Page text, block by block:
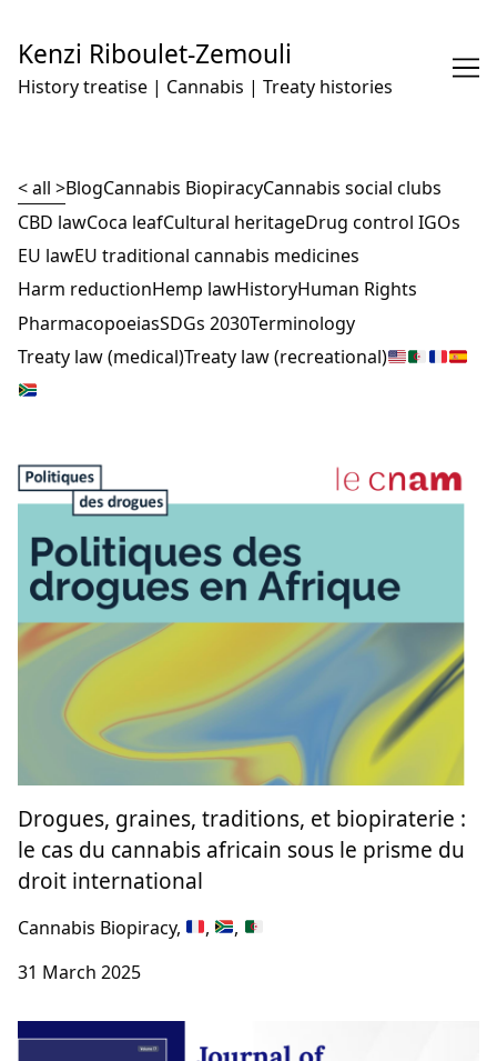
Content
Kenzi Riboulet-Zemouli
History treatise | Cannabis | Treaty histories
< all >BlogCannabis BiopiracyCannabis social clubs
CBD lawCoca leafCultural heritageDrug control IGOs
EU lawEU traditional cannabis medicines
Harm reductionHemp lawHistoryHuman Rights
PharmacopoeiasSDGs 2030Terminology
Treaty law (medical)Treaty law (recreational)
Drogues, graines, traditions, et biopiraterie :
le cas du cannabis africain sous le prisme du
droit international
Cannabis Biopiracy, ,
,
31 March 2025